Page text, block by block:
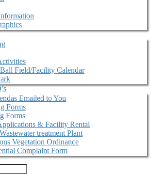
Field/Facility Calendar
Emailed to You
Forms
Forms
& Facility Rental
treatment Plant
Vegetation Ordinance
Complaint Form